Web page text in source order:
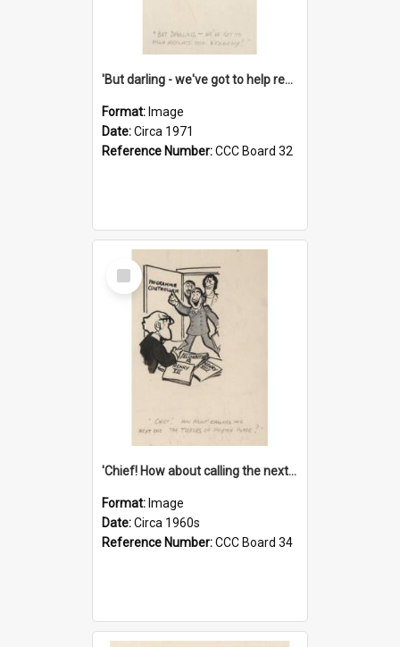
'But darling - we've got to help reflate the economy!'
Format: Image
Date:Circa 1971
Reference Number:CCC Board 32
Select
Item
'Chief! How about calling the next one the Tudors of Peyton Place?'
Format: Image
Date:Circa 1960s
Reference Number:CCC Board 34